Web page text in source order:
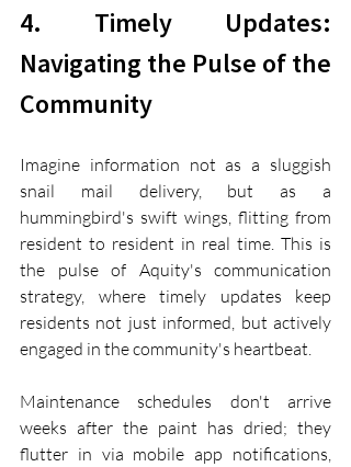
4. Timely Updates:
Navigating the Pulse of the
Community
Imagine information not as a sluggish
snail mail delivery, but as a
hummingbird's swift wings, flitting from
resident to resident in real time. This is
the pulse of Aquity's communication
strategy, where timely updates keep
residents not just informed, but actively
engaged in the community's heartbeat.
Maintenance schedules don't arrive
weeks after the paint has dried; they
flutter in via mobile app notifications,